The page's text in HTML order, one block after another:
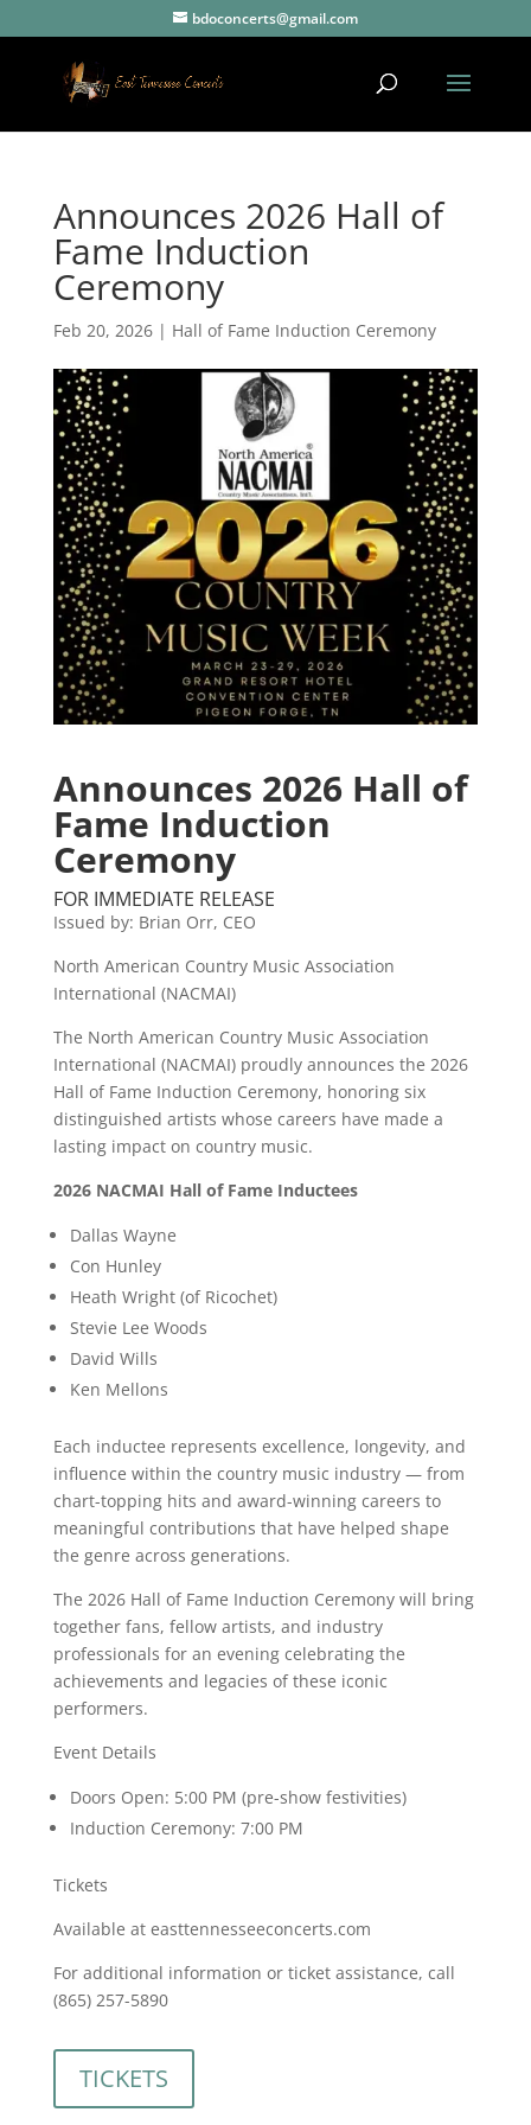
bdoconcerts@gmail.com
Announces 2026 Hall of
Fame Induction
Ceremony
Feb 20, 2026| Hall of Fame Induction Ceremony
Announces 2026 Hall of
Fame Induction
Ceremony
FOR IMMEDIATE RELEASE
Issued by: Brian Orr, CEO
North American Country Music Association
International (NACMAI)
The North American Country Music Association
International (NACMAI) proudly announces the 2026
Hall of Fame Induction Ceremony, honoring six
distinguished artists whose careers have made a
lasting impact on country music.
2026 NACMAI Hall of Fame Inductees
Dallas Wayne
Con Hunley
Heath Wright (of Ricochet)
Stevie Lee Woods
David Wills
Ken Mellons
Each inductee represents excellence, longevity, and
influence within the country music industry — from
chart-topping hits and award-winning careers to
meaningful contributions that have helped shape
the genre across generations.
The 2026 Hall of Fame Induction Ceremony will bring
together fans, fellow artists, and industry
professionals for an evening celebrating the
achievements and legacies of these iconic
performers.
Event Details
Doors Open: 5:00 PM (pre-show festivities)
Induction Ceremony: 7:00 PM
Tickets
Available at easttennesseeconcerts.com
For additional information or ticket assistance, call
(865) 257-5890
TICKETS